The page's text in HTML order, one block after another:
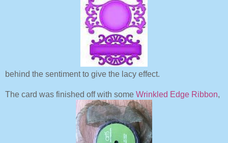
behind the sentiment to give the lacy effect.
The card was finished off with some Wrinkled Edge Ribbon,